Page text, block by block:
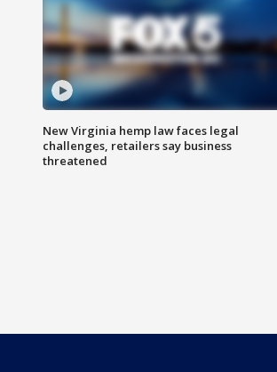
New Virginia hemp law faces legal
challenges, retailers say business
threatened